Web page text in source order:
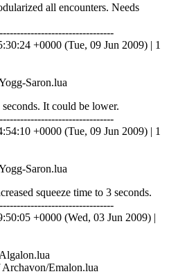
all encounters. Needs
+0000 (Tue, 09 Jun 2009) | 1
Saron.lua
It could be lower.
+0000 (Tue, 09 Jun 2009) | 1
Saron.lua
squeeze time to 3 seconds.
+0000 (Wed, 03 Jun 2009) |
Emalon.lua